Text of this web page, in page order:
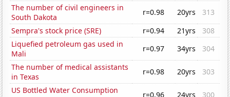
The number of civil engineers in
South Dakota
r=0.98 20yrs
313
Sempra's stock price (SRE)
r=0.94 21yrs
308
Liquefied petroleum gas used in
Mali
r=0.97 34yrs
304
The number of medical assistants
in Texas
r=0.98 20yrs
303
US Bottled Water Consumption
r=0.96 24yrs
300